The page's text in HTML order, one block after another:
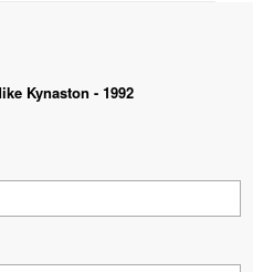
Kynaston - 1992